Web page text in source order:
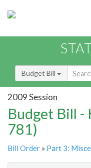
Budget Bill
2009 Session
Budget Bill -
781)
Bill Order » Part 3: